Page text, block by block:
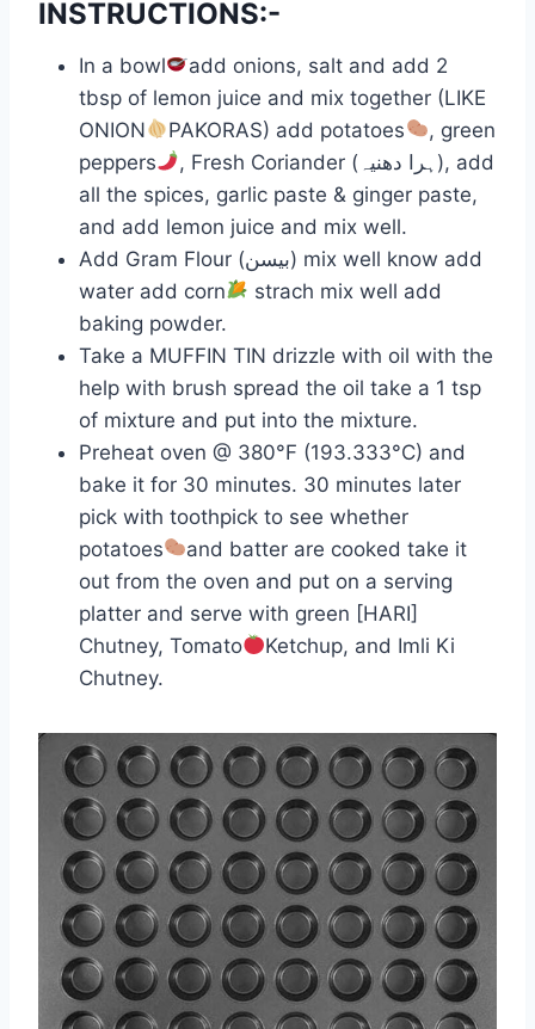
INSTRUCTIONS:-
In a bowl
add onions, salt and add 2
tbsp of lemon juice and mix together (LIKE
ONION
PAKORAS) add potatoes
, green
peppers
, Fresh Coriander (ہرا دھنیہ), add
all the spices, garlic paste & ginger paste,
and add lemon juice and mix well.
Add Gram Flour (بیسن) mix well know add
water add corn
strach mix well add
baking powder.
Take a MUFFIN TIN drizzle with oil with the
help with brush spread the oil take a 1 tsp
of mixture and put into the mixture.
Preheat oven @ 380°F (193.333°C) and
bake it for 30 minutes. 30 minutes later
pick with toothpick to see whether
potatoes
and batter are cooked take it
out from the oven and put on a serving
platter and serve with green [HARI]
Chutney, Tomato
Ketchup, and Imli Ki
Chutney.